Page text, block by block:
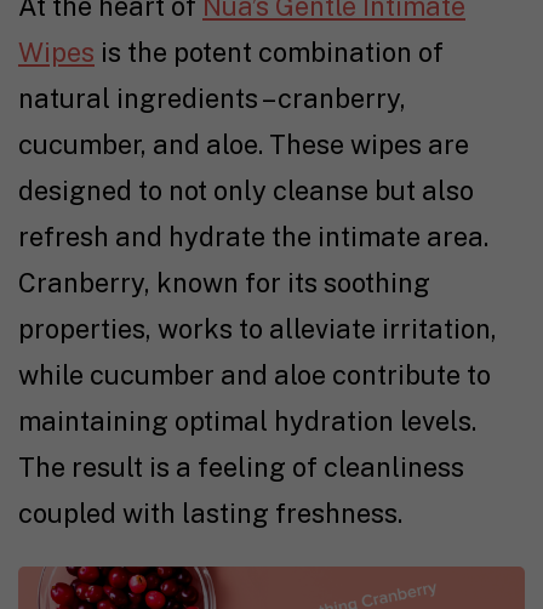
Wipes is the potent combination of
natural ingredients – cranberry,
cucumber, and aloe. These wipes are
designed to not only cleanse but also
refresh and hydrate the intimate area.
Cranberry, known for its soothing
properties, works to alleviate irritation,
while cucumber and aloe contribute to
maintaining optimal hydration levels.
The result is a feeling of cleanliness
coupled with lasting freshness.